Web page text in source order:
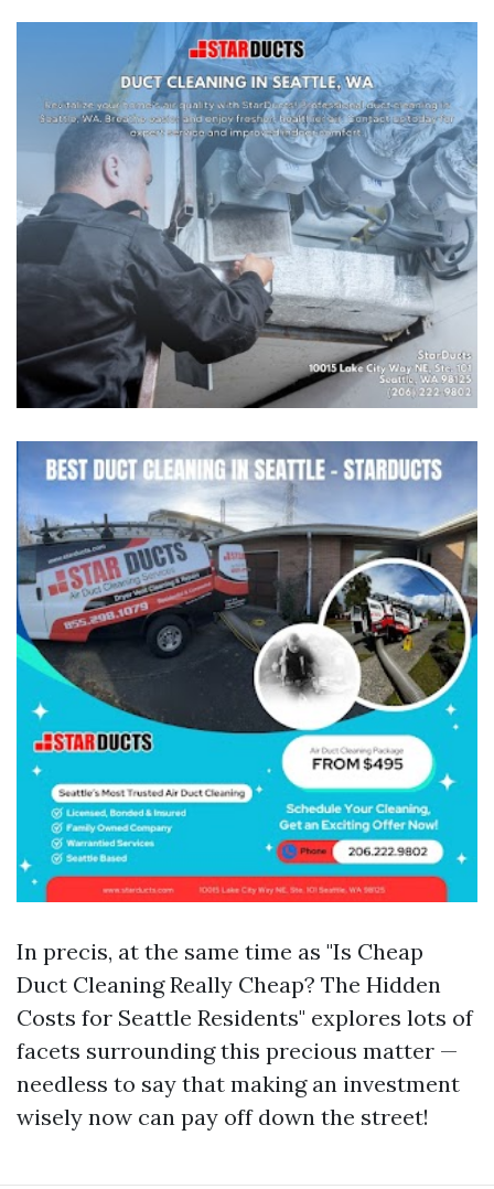
In precis, at the same time as "Is Cheap
Duct Cleaning Really Cheap? The Hidden
Costs for Seattle Residents" explores lots of
facets surrounding this precious matter —
needless to say that making an investment
wisely now can pay off down the street!